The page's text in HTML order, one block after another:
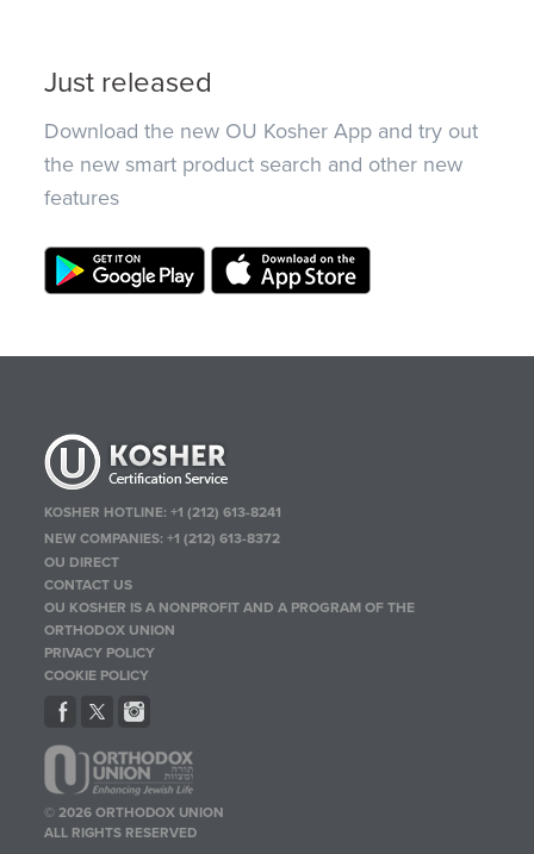
Just released
Download the new OU Kosher App and try out
the new smart product search and other new
features
KOSHER HOTLINE:+1 (212) 613-8241
NEW COMPANIES:+1 (212) 613-8372
OU DIRECT
CONTACT US
OU KOSHER IS A NONPROFIT AND A PROGRAM OF THE
ORTHODOX UNION
PRIVACY POLICY
COOKIE POLICY
© 2026 ORTHODOX UNION
ALL RIGHTS RESERVED